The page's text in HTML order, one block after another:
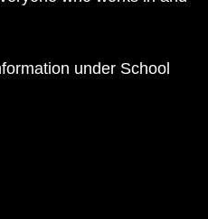
under School